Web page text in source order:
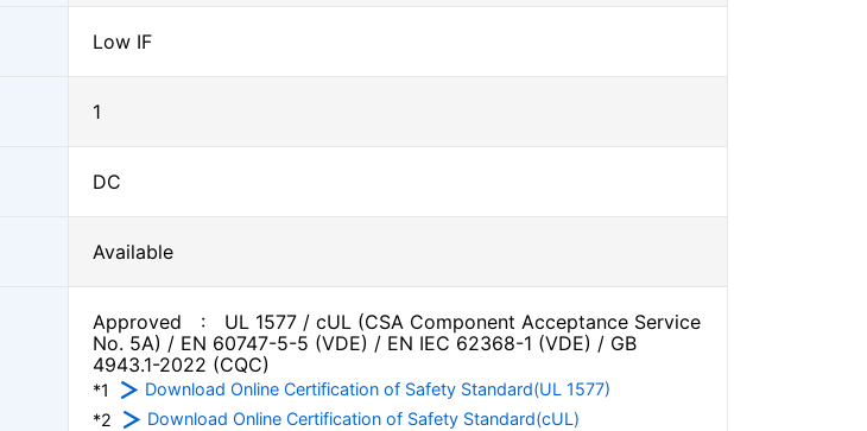
Low IF
1
DC
Available
Approved : UL 1577 / cUL (CSA Component Acceptance Service
No. 5A) / EN 60747-5-5 (VDE) / EN IEC 62368-1 (VDE) / GB
4943.1-2022 (CQC)
*1
Download Online Certification of Safety Standard(UL 1577)
*2
Download Online Certification of Safety Standard(cUL)